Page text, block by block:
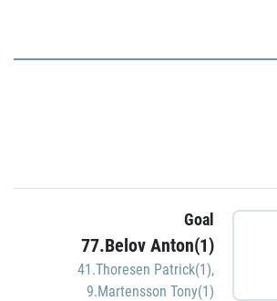
Goal
77.Belov Anton(1)
41.Thoresen Patrick(1),
9.Martensson Tony(1)